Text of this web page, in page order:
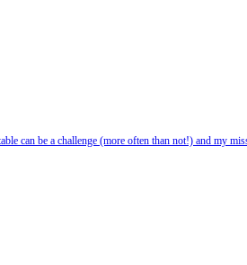
can be a challenge (more often than not!) and my